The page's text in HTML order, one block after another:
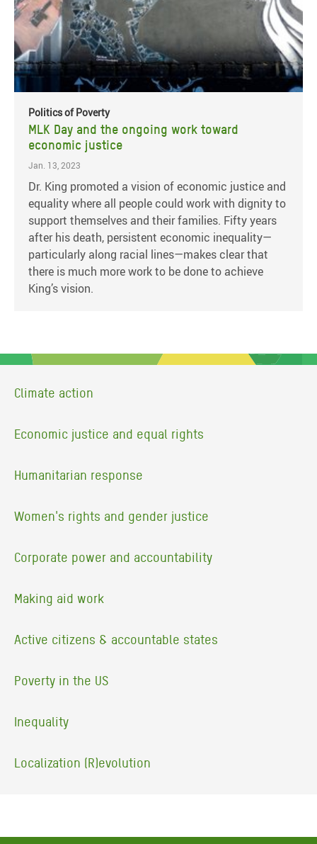
Politics of Poverty
MLK Day and the ongoing work toward
economic justice
Jan. 13, 2023
Dr. King promoted a vision of economic justice and
equality where all people could work with dignity to
support themselves and their families. Fifty years
after his death, persistent economic inequality—
particularly along racial lines—makes clear that
there is much more work to be done to achieve
King’s vision.
Climate action
Economic justice and equal rights
Humanitarian response
Women's rights and gender justice
Corporate power and accountability
Making aid work
Active citizens & accountable states
Poverty in the US
Inequality
Localization (R)evolution